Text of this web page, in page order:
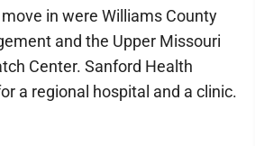
in were Williams County
and the Upper Missouri
Center. Sanford Health
a regional hospital and a clinic.